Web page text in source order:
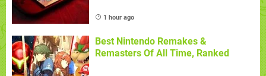
1 hour ago
Best Nintendo Remakes &
Remasters Of All Time, Ranked